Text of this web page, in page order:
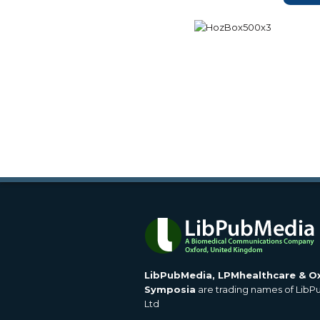
LibPubMedia, LPMhealthcare &
Symposia are trading names of
Ltd